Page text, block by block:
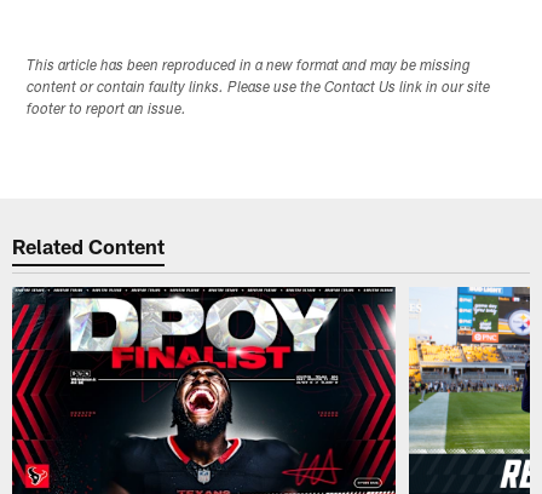
This article has been reproduced in a new format and may be missing
content or contain faulty links. Please use the Contact Us link in our site
footer to report an issue.
Related Content